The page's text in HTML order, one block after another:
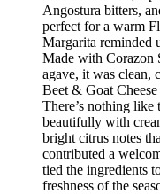
Angostura bitters,
perfect for a warm
Margarita reminded
Made with Corazon
agave, it was clean,
Beet & Goat
There’s nothing like
beautifully with
bright citrus notes
contributed a
tied the ingredients
freshness of the